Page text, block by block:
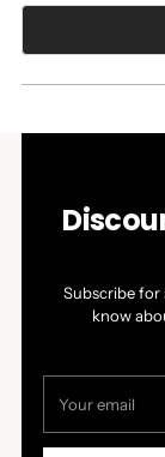
Subscribe for
know
email